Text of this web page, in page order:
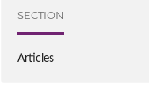
SECTION
Articles